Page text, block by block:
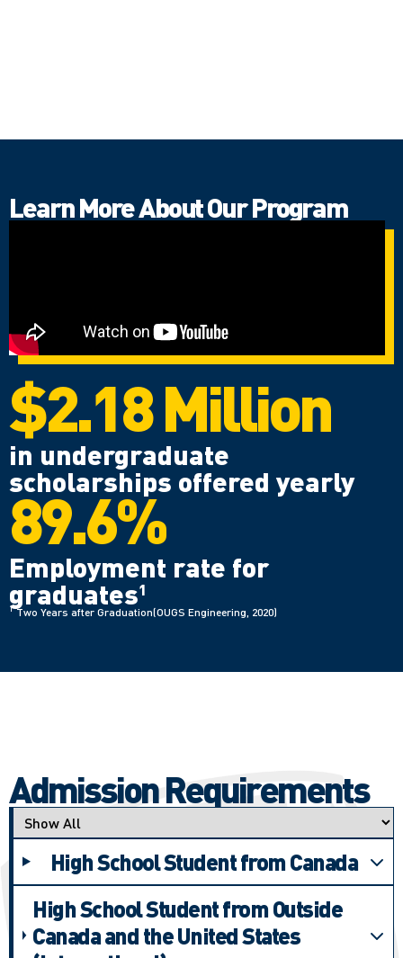
Learn More About Our Program
$2.18 Million
in undergraduate
scholarships offered yearly
89.6%
Employment rate for
graduates1
1Two Years after Graduation(OUGS Engineering, 2020)
Admission Requirements
Applicant type
High School Student from Canada
High School Student from Outside
Canada and the United States